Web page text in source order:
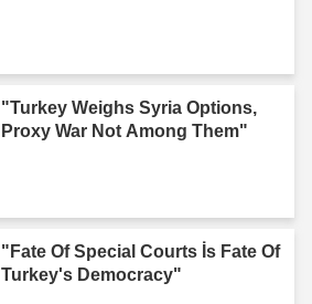
"Turkey Weighs Syria Options,
Proxy War Not Among Them"
"Fate Of Special Courts İs Fate Of
Turkey's Democracy"